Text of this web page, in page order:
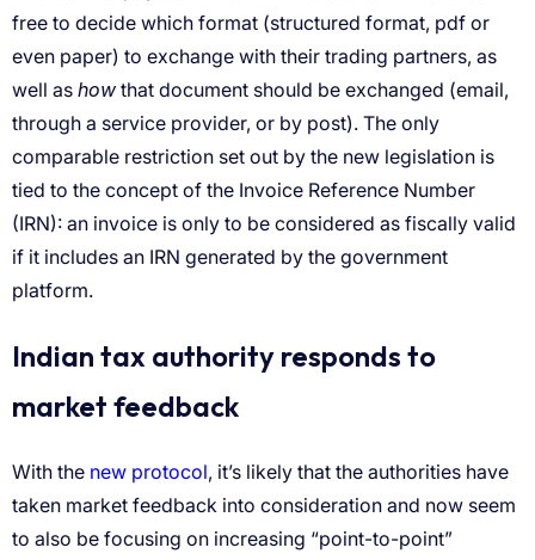
how
new protocol